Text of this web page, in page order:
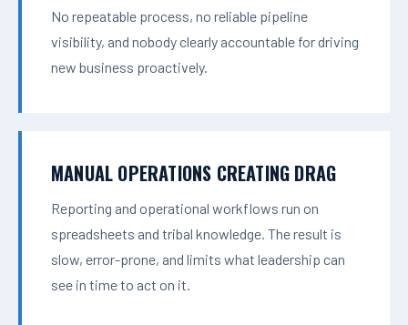
No repeatable process, no reliable pipeline
visibility, and nobody clearly accountable for driving
new business proactively.
MANUAL OPERATIONS CREATING DRAG
Reporting and operational workflows run on
spreadsheets and tribal knowledge. The result is
slow, error-prone, and limits what leadership can
see in time to act on it.